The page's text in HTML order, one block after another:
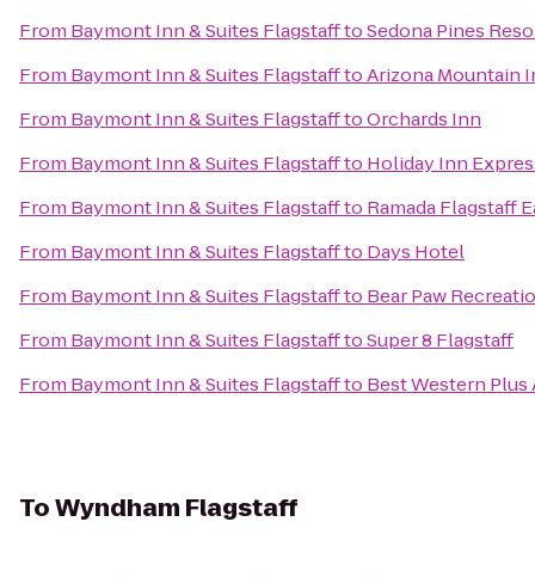
From Baymont Inn & Suites FlagstafftoSedona Pines
From Baymont Inn & Suites FlagstafftoArizona Mountain
From Baymont Inn & Suites FlagstafftoOrchards Inn
From Baymont Inn & Suites Flagstaffto Holiday Inn
From Baymont Inn & Suites Flagstaffto Ramada Flagstaff
From Baymont Inn & Suites Flagstaffto Days Hotel
From Baymont Inn & Suites Flagstaffto Bear Paw
From Baymont Inn & Suites FlagstafftoSuper 8 Flagstaff
From Baymont Inn & Suites Flagstaffto Best Western
ToWyndham Flagstaff